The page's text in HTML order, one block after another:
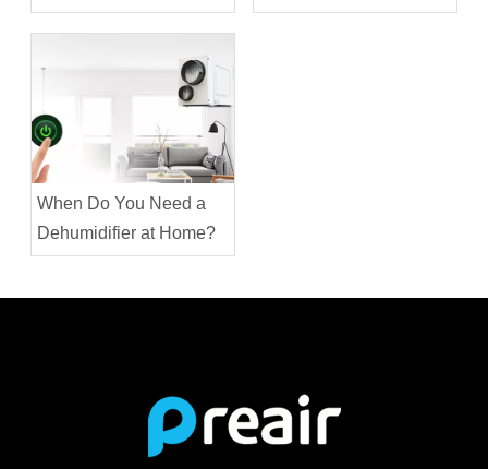
Cooler?
the House in Winter?
When Do You Need a
Dehumidifier at Home?